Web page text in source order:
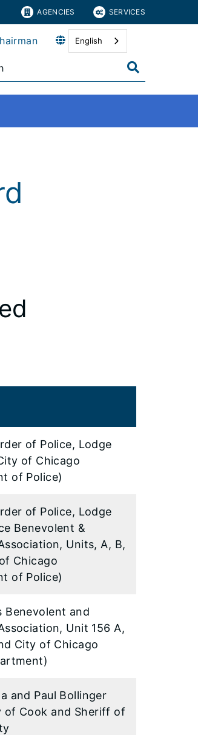
AGENCIES SERVICES
English
of Police, Lodge
of Chicago
of Police)
of Police, Lodge
Benevolent &
Units, A, B,
Chicago
of Police)
Benevolent and
Unit 156 A,
City of Chicago
and Paul Bollinger
of Cook and Sheriff of